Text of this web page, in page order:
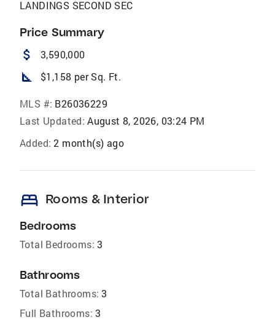
LANDINGS SECOND SEC
Price Summary
attach_money 3,590,000
square_foot $1,158 per Sq. Ft.
MLS #: B26036229
Last Updated: August 8, 2026, 03:24 PM
Added: 2 month(s) ago
bed Rooms & Interior
Bedrooms
Total Bedrooms: 3
Bathrooms
Total Bathrooms: 3
Full Bathrooms: 3